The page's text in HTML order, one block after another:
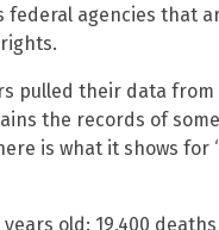
federal agencies that
pulled their data
the records of
is what it shows for
years old: 19,400 deaths